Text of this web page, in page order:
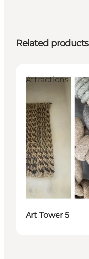
Related products
Attractions
Art Tower 5